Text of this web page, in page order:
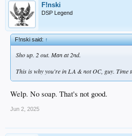
F!nski
DSP Legend
F!nski said:↑
Sho up. 2 out. Man at 2nd.
This is why you're in LA & not OC, guy. Time
Welp. No soap. That's not good.
Jun 2, 2025